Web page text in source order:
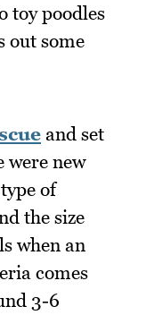
toy poodles
out some
and set
were new
of
the size
when an
comes
3-6